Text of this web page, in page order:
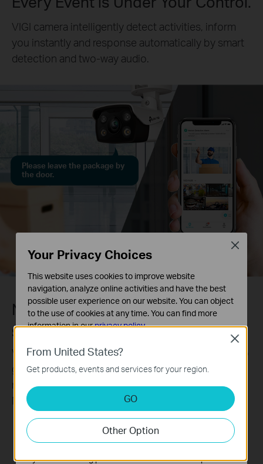
VIGI camera intelligently detect activities, inform
you instantly and response automatically by smart
detection and two-way audio.
Please leave the package by
the door.
Never miss a detail.
SmartVid-Smart Video Enhancement
VIGI’s professional technologies process videos to
greatly improve their quality that is vital to your
monitoring, including Smart IR, WDR, 3D DNR, and
Night Vision.
Without WDR With WDR
From United States?
Get products, events and services for your region.
GO
Other Option
Close
Your Privacy Choices
This website uses cookies to improve website
navigation, analyze online activities and have the best
possible user experience on our website. You can object
to the use of cookies at any time. You can find more
information in ourprivacy policy.
Basic Cookies
These cookies are necessary for the website to function
and cannot be deactivated in your systems.
Analysis and Marketing Cookies
Analysis cookies enable us to analyze your activities on
our website in order to improve and adapt the
functionality of our website.
The marketing cookies can be set through our website
by our advertising partners in order to create a profile of
Close